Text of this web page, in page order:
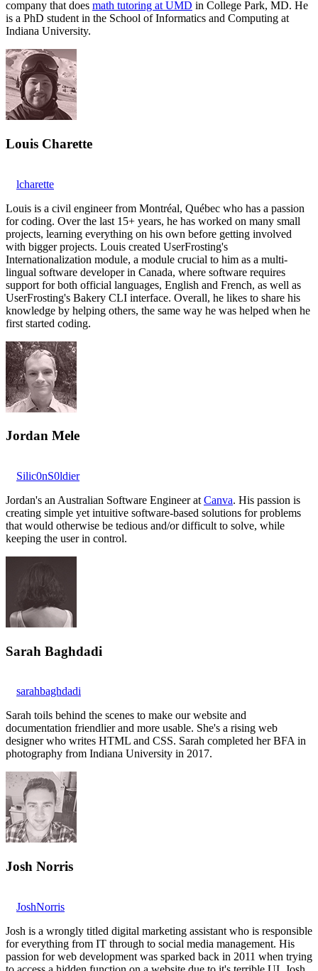
company that does math tutoring at UMD in College Park, MD. He
is a PhD student in the School of Informatics and Computing at
Indiana University.
Louis Charette
lcharette
Louis is a civil engineer from Montréal, Québec who has a passion
for coding. Over the last 15+ years, he has worked on many small
projects, learning everything on his own before getting involved
with bigger projects. Louis created UserFrosting's
Internationalization module, a module crucial to him as a multi-
lingual software developer in Canada, where software requires
support for both official languages, English and French, as well as
UserFrosting's Bakery CLI interface. Overall, he likes to share his
knowledge by helping others, the same way he was helped when he
first started coding.
Jordan Mele
Silic0nS0ldier
Jordan's an Australian Software Engineer at Canva. His passion is
creating simple yet intuitive software-based solutions for problems
that would otherwise be tedious and/or difficult to solve, while
keeping the user in control.
Sarah Baghdadi
sarahbaghdadi
Sarah toils behind the scenes to make our website and
documentation friendlier and more usable. She's a rising web
designer who writes HTML and CSS. Sarah completed her BFA in
photography from Indiana University in 2017.
Josh Norris
JoshNorris
Josh is a wrongly titled digital marketing assistant who is responsible
for everything from IT through to social media management. His
passion for web development was sparked back in 2011 when trying